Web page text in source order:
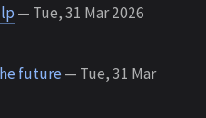
— Tue, 31 Mar 2026
future— Tue, 31 Mar